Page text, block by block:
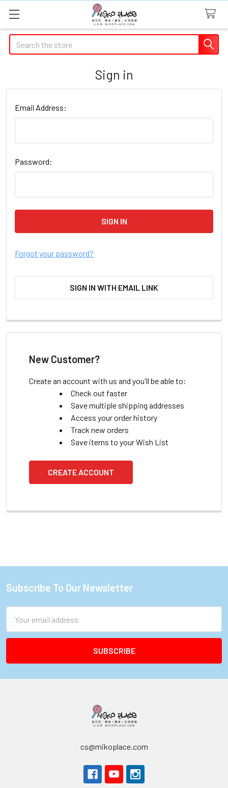
Search
Sign in
Email Address:
Password:
Forgot your password?
SIGN IN WITH EMAIL LINK
New Customer?
Create an account with us and you'll be able to:
Check out faster
Save multiple shipping addresses
Access your order history
Track new orders
Save items to your Wish List
CREATE ACCOUNT
Footer
Subscribe To Our Newsletter
Address
cs@mikoplace.com